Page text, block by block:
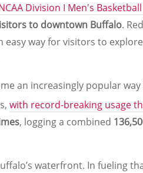
Division I Men's
to downtown Buffalo.
way for visitors to
an increasingly popular
with record-breaking usage
, logging a combined
waterfront. In fueling